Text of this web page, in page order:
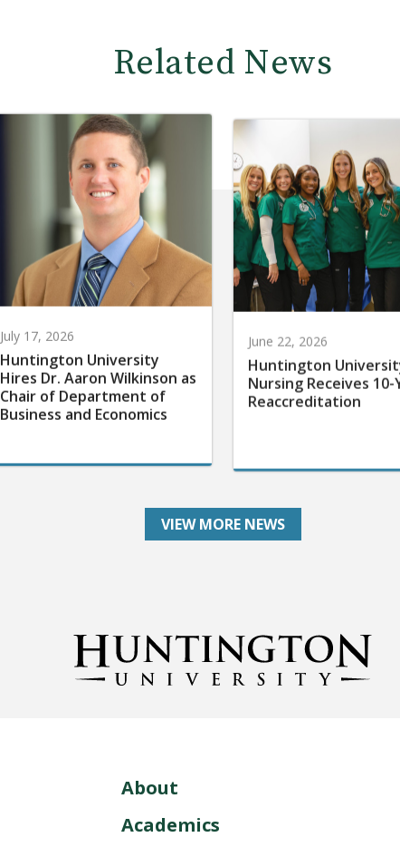
Related News
July 17, 2026
Huntington University
Hires Dr. Aaron Wilkinson as
Chair of Department of
Business and Economics
June 22, 2026
Huntington
Nursing Receives 10-
Reaccreditation
VIEW MORE NEWS
About
Academics